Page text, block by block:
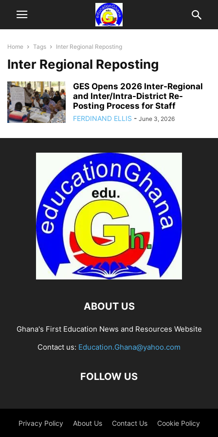
Home Tags Inter Regional Reposting
Inter Regional Reposting
GES Opens 2026 Inter-Regional
and Inter/Intra-District Re-
Posting Process for Staff
FERDINAND ELLIS - June 3, 2026
ABOUT US
Ghana's First Education News and Resources Website
Contact us: Education.Ghana@yahoo.com
FOLLOW US
Privacy Policy About Us Contact Us Cookie Policy